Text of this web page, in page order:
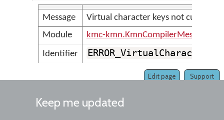
Message
Virtual character keys not currently
Module
kmc-kmn.KmnCompilerMessages
Identifier
Support
Edit page
Keep me updated